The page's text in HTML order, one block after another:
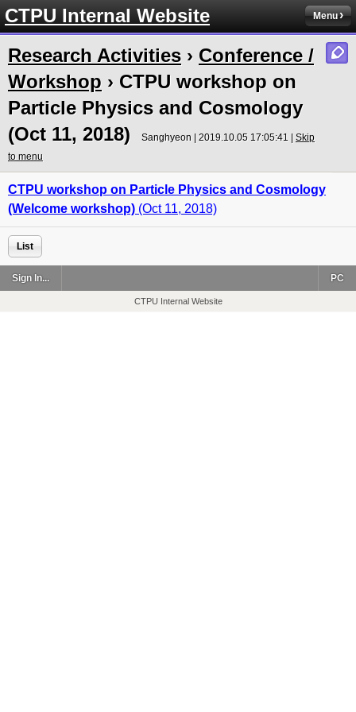
CTPU Internal Website Menu
Research Activities › Conference /
Workshop › CTPU workshop on
Particle Physics and Cosmology
(Oct 11, 2018)
Sanghyeon | 2019.10.05 17:05:41 | Skip
to menu
CTPU workshop on Particle Physics and Cosmology
(Welcome workshop) (Oct 11, 2018)
List
Sign In... PC
CTPU Internal Website